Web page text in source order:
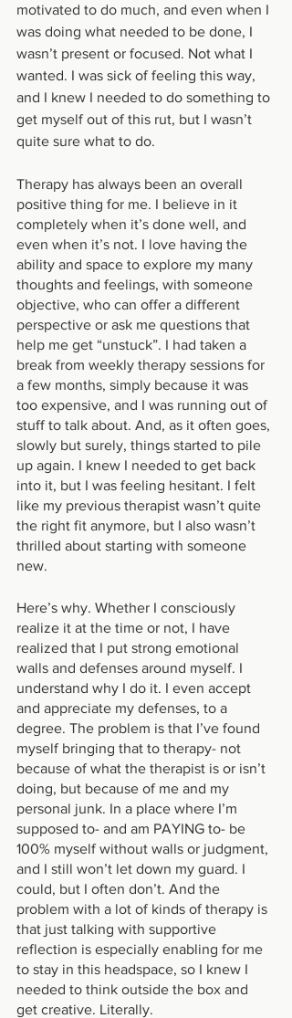
motivated to do much, and even when I
was doing what needed to be done, I
wasn’t present or focused. Not what I
wanted. I was sick of feeling this way,
and I knew I needed to do something to
get myself out of this rut, but I wasn’t
quite sure what to do.
Therapy has always been an overall
positive thing for me. I believe in it
completely when it’s done well, and
even when it’s not. I love having the
ability and space to explore my many
thoughts and feelings, with someone
objective, who can offer a different
perspective or ask me questions that
help me get “unstuck”. I had taken a
break from weekly therapy sessions for
a few months, simply because it was
too expensive, and I was running out of
stuff to talk about. And, as it often goes,
slowly but surely, things started to pile
up again. I knew I needed to get back
into it, but I was feeling hesitant. I felt
like my previous therapist wasn’t quite
the right fit anymore, but I also wasn’t
thrilled about starting with someone
new.
Here’s why. Whether I consciously
realize it at the time or not, I have
realized that I put strong emotional
walls and defenses around myself. I
understand why I do it. I even accept
and appreciate my defenses, to a
degree. The problem is that I’ve found
myself bringing that to therapy- not
because of what the therapist is or isn’t
doing, but because of me and my
personal junk. In a place where I’m
supposed to- and am PAYING to- be
100% myself without walls or judgment,
and I still won’t let down my guard. I
could, but I often don’t. And the
problem with a lot of kinds of therapy is
that just talking with supportive
reflection is especially enabling for me
to stay in this headspace, so I knew I
needed to think outside the box and
get creative. Literally.